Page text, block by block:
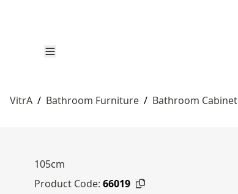
VitrA / Bathroom Furniture / Bathroom Cabinet
105cm
Product Code: 66019